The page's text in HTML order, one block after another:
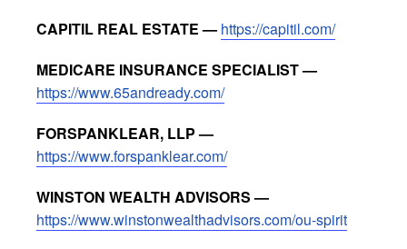
CAPITIL REAL ESTATE — https://capitil.com/
MEDICARE INSURANCE SPECIALIST —
https://www.65andready.com/
FORSPANKLEAR, LLP —
https://www.forspanklear.com/
WINSTON WEALTH ADVISORS —
https://www.winstonwealthadvisors.com/ou-spirit